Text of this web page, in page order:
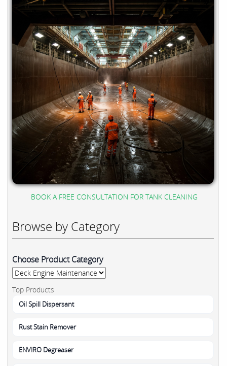
BOOK A FREE CONSULTATION FOR TANK CLEANING
Browse by Category
Choose Product Category
Top Products
Oil Spill Dispersant
Rust Stain Remover
ENVIRO Degreaser